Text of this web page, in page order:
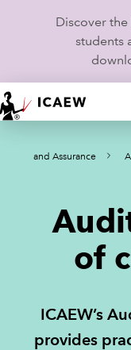
Discover
students
HOME
MEMBERSHIP
TECHNICAL GUIDANCE
Audit and Assurance
of
ICAEW’s
provides